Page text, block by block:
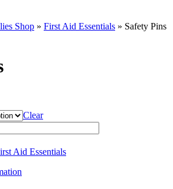
Shop » First Aid Essentials » Safety Pins
Clear
Aid Essentials